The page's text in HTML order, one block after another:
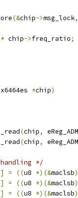
(&chip->msg_lock,
* chip->freq_ratio;
*chip)
(chip,
(chip,
*/
] = ((u8 *)(&maclsb
] = ((u8 *)(&maclsb
] = ((u8 *)(&maclsb